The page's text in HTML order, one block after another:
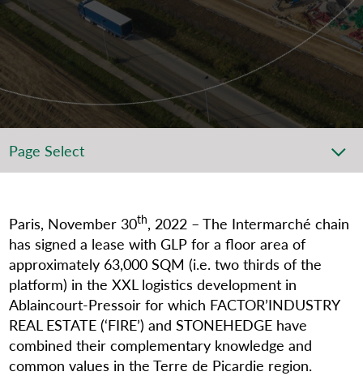
Page Select
Paris, November 30th, 2022 – The Intermarché chain
has signed a lease with GLP for a floor area of
approximately 63,000 SQM (i.e. two thirds of the
platform) in the XXL logistics development in
Ablaincourt-Pressoir for which FACTOR’INDUSTRY
REAL ESTATE (‘FIRE’) and STONEHEDGE have
combined their complementary knowledge and
common values in the Terre de Picardie region.